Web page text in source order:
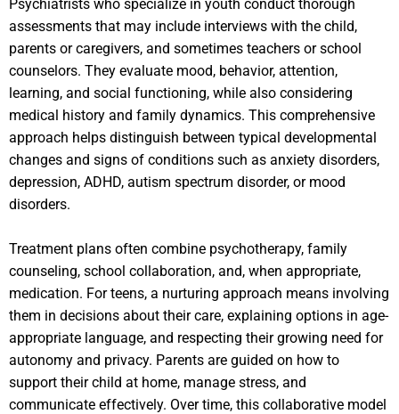
Psychiatrists who specialize in youth conduct thorough
assessments that may include interviews with the child,
parents or caregivers, and sometimes teachers or school
counselors. They evaluate mood, behavior, attention,
learning, and social functioning, while also considering
medical history and family dynamics. This comprehensive
approach helps distinguish between typical developmental
changes and signs of conditions such as anxiety disorders,
depression, ADHD, autism spectrum disorder, or mood
disorders.
Treatment plans often combine psychotherapy, family
counseling, school collaboration, and, when appropriate,
medication. For teens, a nurturing approach means involving
them in decisions about their care, explaining options in age-
appropriate language, and respecting their growing need for
autonomy and privacy. Parents are guided on how to
support their child at home, manage stress, and
communicate effectively. Over time, this collaborative model